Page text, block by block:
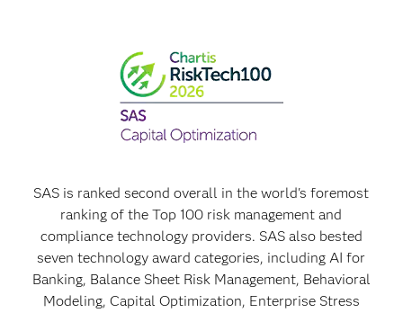
SAS is ranked second overall in the world's foremost
ranking of the Top 100 risk management and
compliance technology providers. SAS also bested
seven technology award categories, including AI for
Banking, Balance Sheet Risk Management, Behavioral
Modeling, Capital Optimization, Enterprise Stress